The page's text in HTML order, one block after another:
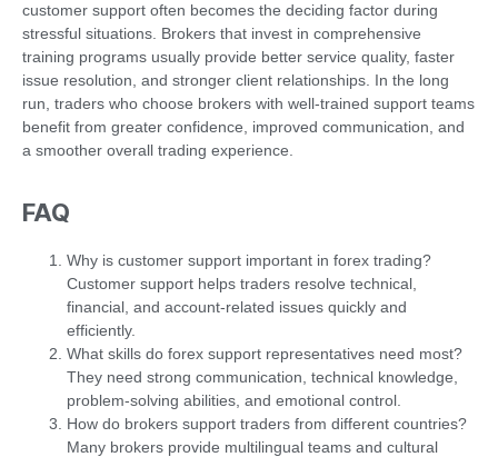
customer support often becomes the deciding factor during
stressful situations. Brokers that invest in comprehensive
training programs usually provide better service quality, faster
issue resolution, and stronger client relationships. In the long
run, traders who choose brokers with well-trained support teams
benefit from greater confidence, improved communication, and
a smoother overall trading experience.
FAQ
Why is customer support important in forex trading?
Customer support helps traders resolve technical,
financial, and account-related issues quickly and
efficiently.
What skills do forex support representatives need most?
They need strong communication, technical knowledge,
problem-solving abilities, and emotional control.
How do brokers support traders from different countries?
Many brokers provide multilingual teams and cultural